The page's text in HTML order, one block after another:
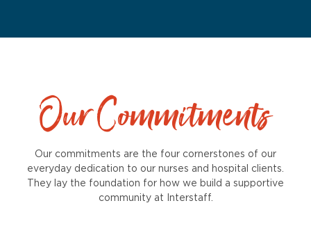
Our Commitments
Our commitments are the four cornerstones of our
everyday dedication to our nurses and hospital clients.
They lay the foundation for how we build a supportive
community at Interstaff.